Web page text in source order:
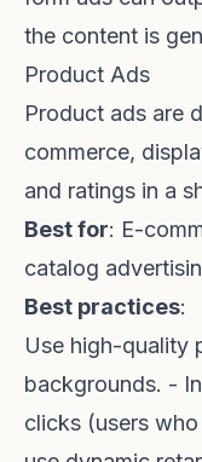
the content is
Product Ads
Product ads are
commerce,
and ratings in a
Best for: E-
catalog
Best practices:
Use high-quality
backgrounds. -
clicks (users